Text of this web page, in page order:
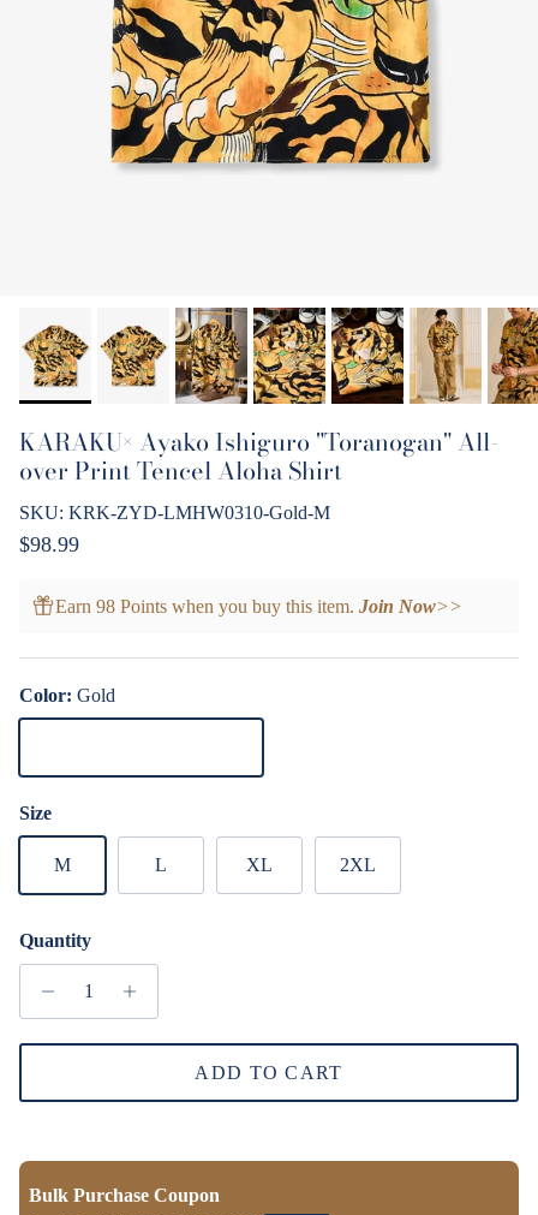
KARAKU× Ayako Ishiguro "Toranogan" All-
over Print Tencel Aloha Shirt
SKU: KRK-ZYD-LMHW0310-Gold-M
Regular price
$98.99
Earn 98 Points when you buy this item. Join Now>>
Color: Gold
Size
M L XL 2XL
Quantity
ADD TO CART
Bulk Purchase Coupon